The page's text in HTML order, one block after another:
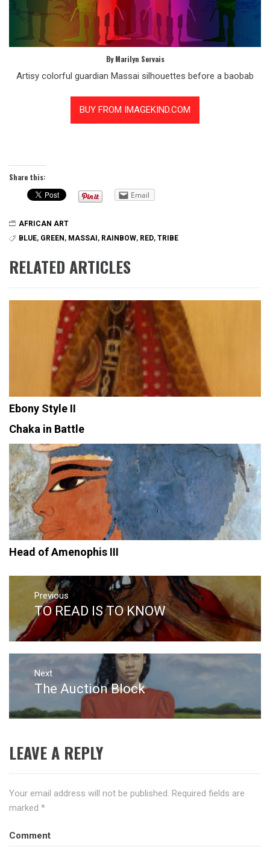
By Marilyn Servais
Artisy colorful guardian Massai silhouettes before a baobab
Share this:
Email
AFRICAN ART
BLUE, GREEN, MASSAI, RAINBOW, RED, TRIBE
RELATED ARTICLES
Ebony Style II
Chaka in Battle
Head of Amenophis III
Post
navigation
Previous
Previous
post:
TO READ IS TO KNOW
Next
Next
The Auction Block
LEAVE A REPLY
Your email address will not be published. Required fields are
marked *
Comment